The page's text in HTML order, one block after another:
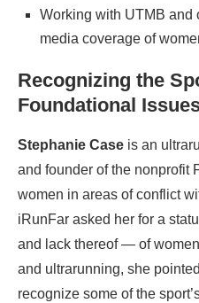
Working with UTMB and
media coverage of
Recognizing the
Foundational
Stephanie Case is an
and founder of the nonprofit
women in areas of conflict
iRunFar asked her for a
and lack thereof — of
and ultrarunning, she
recognize some of the